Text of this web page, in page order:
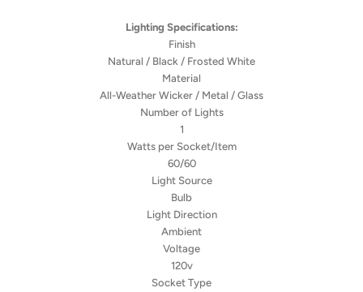
Lighting Specifications:
Finish
Natural / Black / Frosted White
Material
All-Weather Wicker / Metal / Glass
Number of Lights
1
Watts per Socket/Item
60/60
Light Source
Bulb
Light Direction
Ambient
Voltage
120v
Socket Type